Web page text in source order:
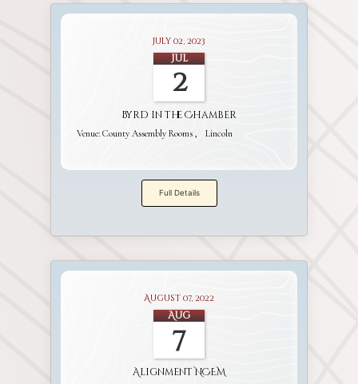
July 02, 2023
Jul
2
Byrd in the Chamber
Venue: County Assembly Rooms Lincoln
Full Details
August 07, 2022
Aug
7
Alignment NCEM